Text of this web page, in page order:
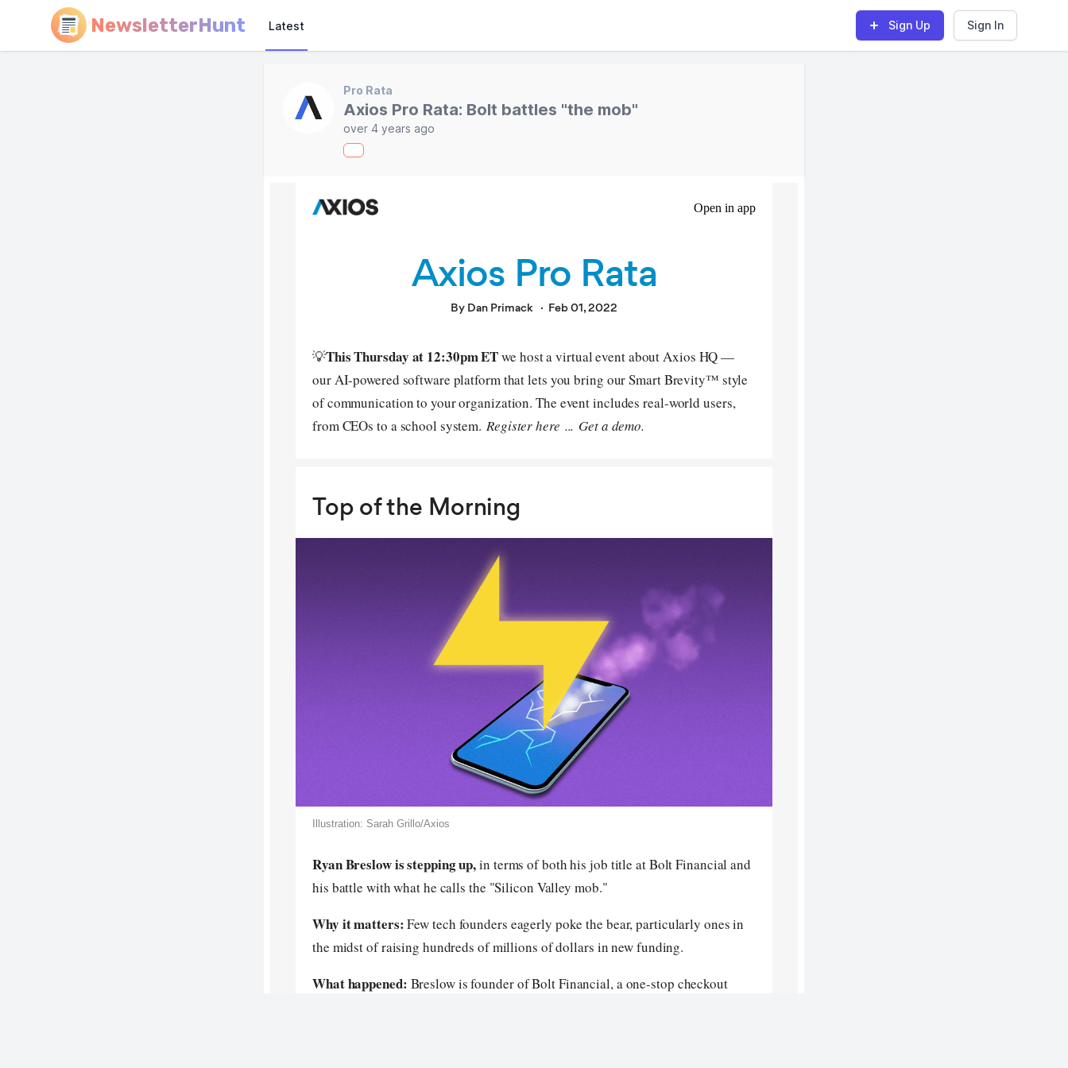
NewsletterHunt Latest Sign Up Sign In
Pro Rata
Axios Pro Rata: Bolt battles "the mob"
over 4 years ago